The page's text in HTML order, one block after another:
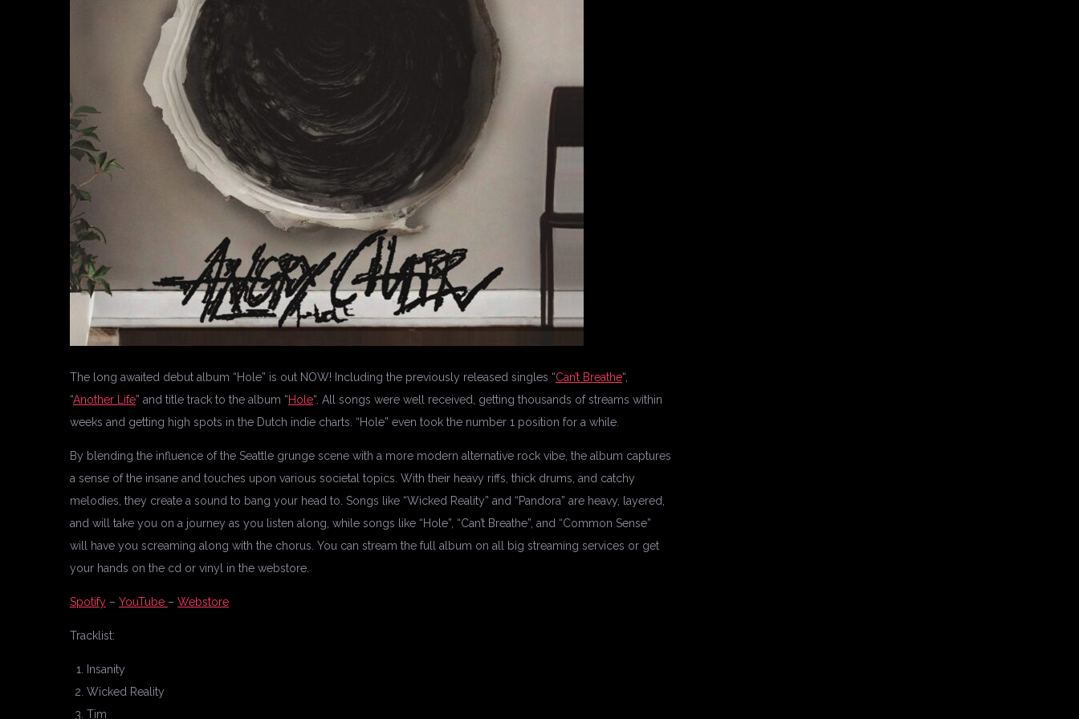
The long awaited debut album “Hole” is out NOW! Including the previously released singles “Can’t Breathe“,
“Another Life” and title track to the album “Hole“. All songs were well received, getting thousands of streams within
weeks and getting high spots in the Dutch indie charts. “Hole” even took the number 1 position for a while.
By blending the influence of the Seattle grunge scene with a more modern alternative rock vibe, the album captures
a sense of the insane and touches upon various societal topics. With their heavy riffs, thick drums, and catchy
melodies, they create a sound to bang your head to. Songs like “Wicked Reality” and “Pandora” are heavy, layered,
and will take you on a journey as you listen along, while songs like “Hole”, “Can’t Breathe”, and “Common Sense”
will have you screaming along with the chorus. You can stream the full album on all big streaming services or get
your hands on the cd or vinyl in the webstore.
Spotify – YouTube – Webstore
Tracklist:
Insanity
Wicked Reality
Tim